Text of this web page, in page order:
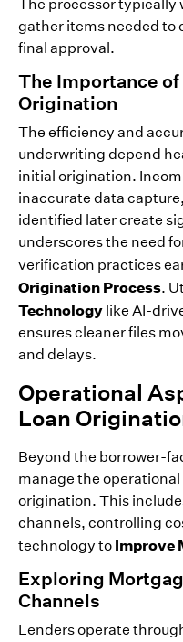
The processor typically
gather items needed to
final approval.
The Importance
Origination
The efficiency and
underwriting depend
initial origination.
inaccurate data
identified later create
underscores the need
verification practices
Origination Process.
Technology like AI-
ensures cleaner files
and delays.
Operational
Loan
Beyond the borrower-
manage the
origination. This
channels, controlling
technology to Improve
Exploring
Channels
Lenders operate